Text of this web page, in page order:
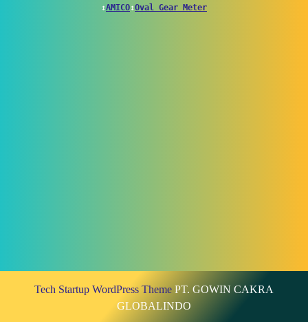
↕AMICO↕Oval Gear Meter
Tech Startup WordPress Theme PT. GOWIN CAKRA
GLOBALINDO